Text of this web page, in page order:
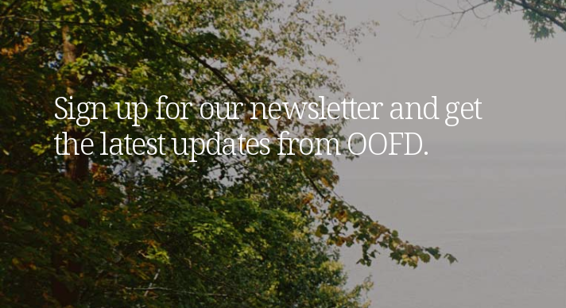
Sign up for our newsletter and get
the latest updates from OOFD.